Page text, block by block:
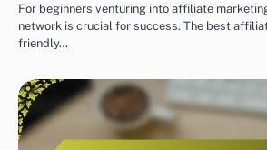
For beginners venturing into affiliate
network is crucial for success. The best
friendly…